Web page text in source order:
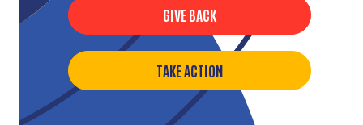
GIVE BACK
TAKE ACTION